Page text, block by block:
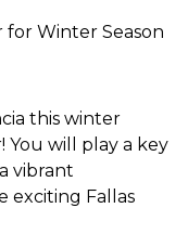
Winter Season
this winter
You will play a key
vibrant
exciting Fallas